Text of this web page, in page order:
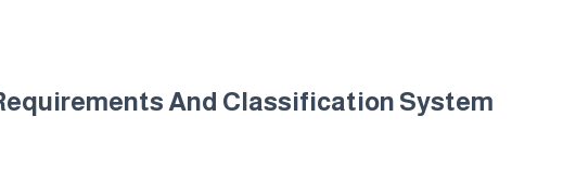
And Classification System